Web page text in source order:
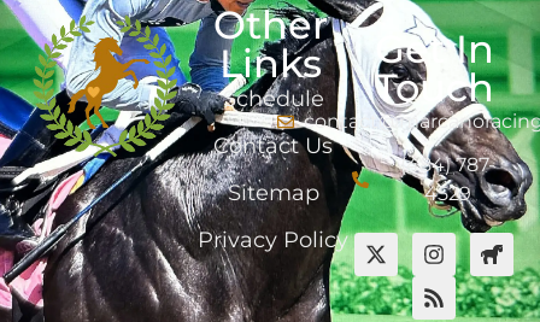
Other
Links
Schedule
Contact Us
Sitemap
Privacy Policy
Get In
Touch
(484) 787-
4529